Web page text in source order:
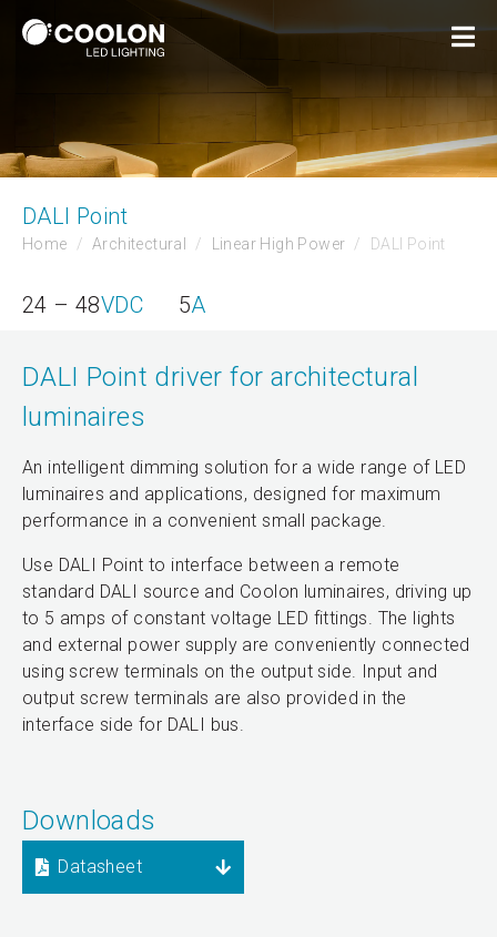
DALI Point
Home Architectural Linear High Power DALI Point
24 – 48VDC 5A
DALI Point driver for architectural
luminaires
An intelligent dimming solution for a wide range of LED
luminaires and applications, designed for maximum
performance in a convenient small package.
Use DALI Point to interface between a remote
standard DALI source and Coolon luminaires, driving up
to 5 amps of constant voltage LED fittings. The lights
and external power supply are conveniently connected
using screw terminals on the output side. Input and
output screw terminals are also provided in the
interface side for DALI bus.
Downloads
Datasheet